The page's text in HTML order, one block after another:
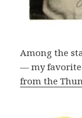
Among the
— my
from the